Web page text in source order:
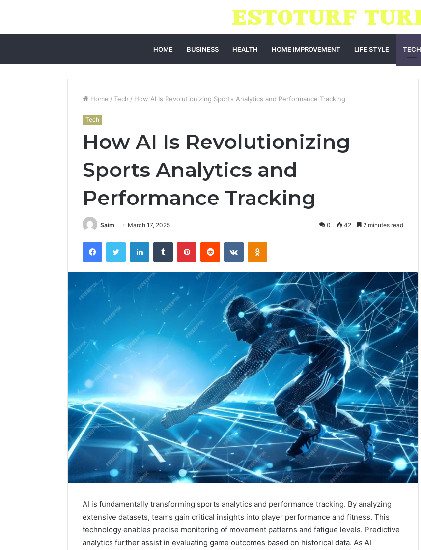
HOME BUSINESS HEALTH HOME IMPROVEMENT LIFE STYLE TECH
Home / Tech / How AI Is Revolutionizing Sports Analytics and Performance Tracking
Tech
How AI Is Revolutionizing
Sports Analytics and
Performance Tracking
Saim March 17, 2025 0 42 2 minutes read
FacebookTwitter LinkedInTumblr PinterestReddit VKontakteOdnoklassniki
AI is fundamentally transforming sports analytics and performance tracking. By analyzing
extensive datasets, teams gain critical insights into player performance and fitness. This
technology enables precise monitoring of movement patterns and fatigue levels. Predictive
analytics further assist in evaluating game outcomes based on historical data. As AI